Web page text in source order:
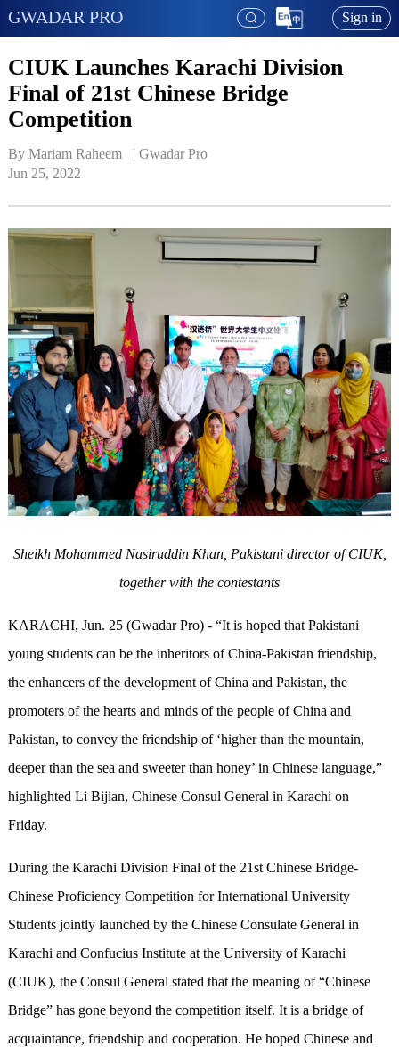
GWADAR PRO Sign in
CIUK Launches Karachi Division
Final of 21st Chinese Bridge
Competition
By Mariam Raheem   | Gwadar Pro
Jun 25, 2022
Sheikh Mohammed Nasiruddin Khan, Pakistani director of CIUK,
together with the contestants
KARACHI, Jun. 25 (Gwadar Pro) - “It is hoped that Pakistani
young students can be the inheritors of China-Pakistan friendship,
the enhancers of the development of China and Pakistan, the
promoters of the hearts and minds of the people of China and
Pakistan, to convey the friendship of ‘higher than the mountain,
deeper than the sea and sweeter than honey’ in Chinese language,”
highlighted Li Bijian, Chinese Consul General in Karachi on
Friday.
During the Karachi Division Final of the 21st Chinese Bridge-
Chinese Proficiency Competition for International University
Students jointly launched by the Chinese Consulate General in
Karachi and Confucius Institute at the University of Karachi
(CIUK), the Consul General stated that the meaning of “Chinese
Bridge” has gone beyond the competition itself. It is a bridge of
acquaintance, friendship and cooperation. He hoped Chinese and